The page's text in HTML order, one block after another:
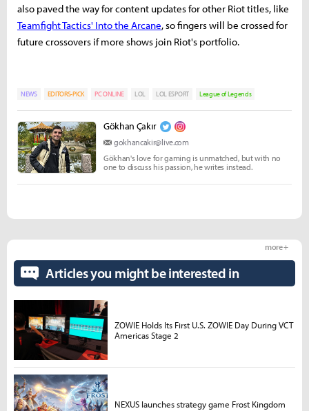
also paved the way for content updates for other Riot titles, like
Teamfight Tactics' Into the Arcane, so fingers will be crossed for
future crossovers if more shows join Riot's portfolio.
NEWS EDITORS-PICK PC ONLINE LOL LOL ESPORT League of Legends
Gökhan Çakır
gokhancakir@live.com
Gökhan's love for gaming is unmatched, but with no
one to discuss his passion, he writes instead.
Articles you might be interested in
more +
ZOWIE Holds Its First U.S. ZOWIE Day During VCT
Americas Stage 2
NEXUS launches strategy game Frost Kingdom